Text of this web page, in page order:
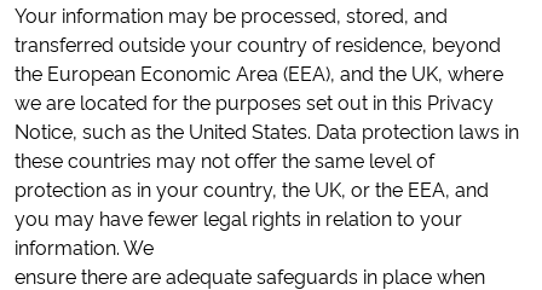
Your information may be processed, stored, and
transferred outside your country of residence, beyond
the European Economic Area (EEA), and the UK, where
we are located for the purposes set out in this Privacy
Notice, such as the United States. Data protection laws in
these countries may not offer the same level of
protection as in your country, the UK, or the EEA, and
you may have fewer legal rights in relation to your
information. We
ensure there are adequate safeguards in place when